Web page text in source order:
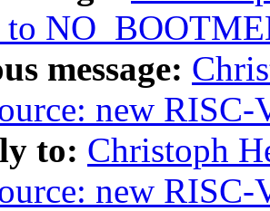
to
message:
new
to: Christoph
new